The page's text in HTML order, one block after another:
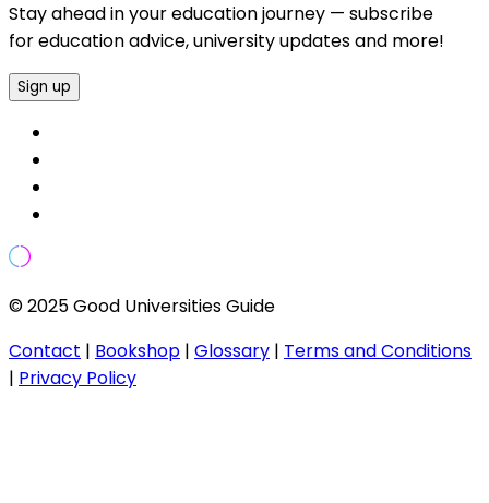
Stay ahead in your education journey — subscribe
for education advice, university updates and more!
Sign up
© 2025 Good Universities Guide
Contact | Bookshop | Glossary | Terms and Conditions
| Privacy Policy